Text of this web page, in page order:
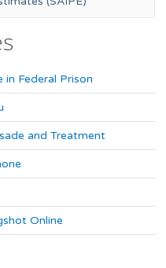
in Federal Prison
and Treatment
Online